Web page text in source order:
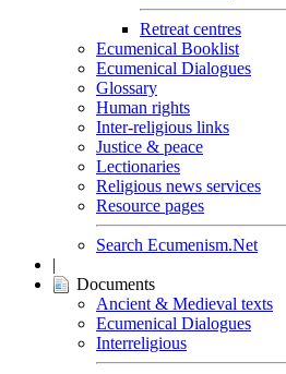
Retreat centres
Ecumenical Booklist
Ecumenical Dialogues
Glossary
Human rights
Inter-religious links
Justice & peace
Lectionaries
Religious news services
Resource pages
Search Ecumenism.Net
|
Documents
Ancient & Medieval texts
Ecumenical Dialogues
Interreligious